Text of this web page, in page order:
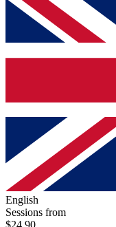
English
Sessions from
$24.90